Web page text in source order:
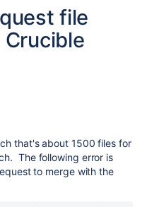
file
that's about 1500 files for
The following error is
to merge with the